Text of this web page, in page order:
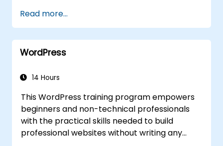
Read more...
WordPress
14 Hours
This WordPress training program empowers
beginners and non-technical professionals
with the practical skills needed to build
professional websites without writing any